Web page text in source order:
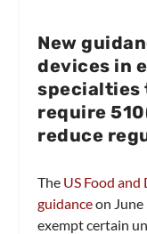
New
devices in
specialties
require
reduce
The US Food
guidanceon
exempt certain